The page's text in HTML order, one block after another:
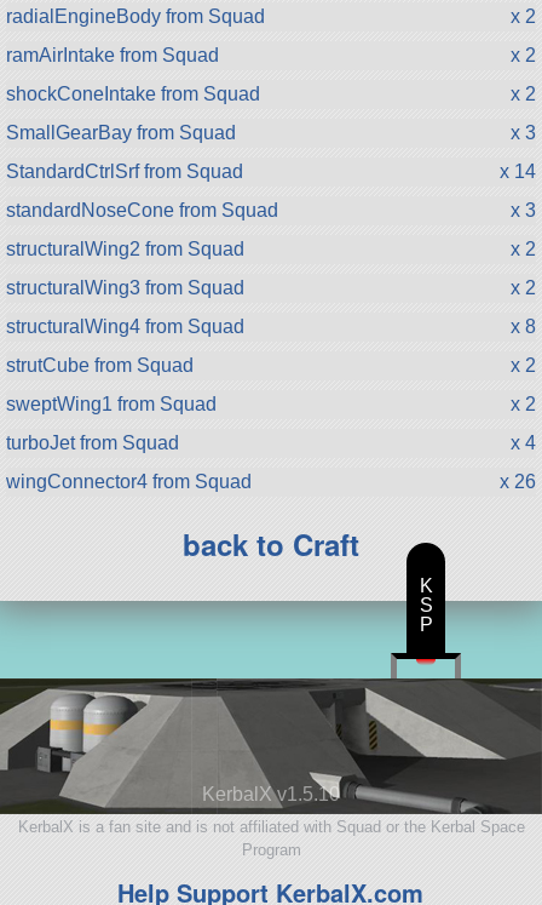
radialEngineBody from Squad
x 2
ramAirIntake from Squad
x 2
shockConeIntake from Squad
x 2
SmallGearBay from Squad
x 3
StandardCtrlSrf from Squad
x 14
standardNoseCone from Squad
x 3
structuralWing2 from Squad
x 2
structuralWing3 from Squad
x 2
structuralWing4 from Squad
x 8
strutCube from Squad
x 2
sweptWing1 from Squad
x 2
turboJet from Squad
x 4
wingConnector4 from Squad
x 26
back to Craft
KerbalX v1.5.10
KerbalX is a fan site and is not affiliated with Squad or the Kerbal Space
Program
Help Support KerbalX.com
K
S
P